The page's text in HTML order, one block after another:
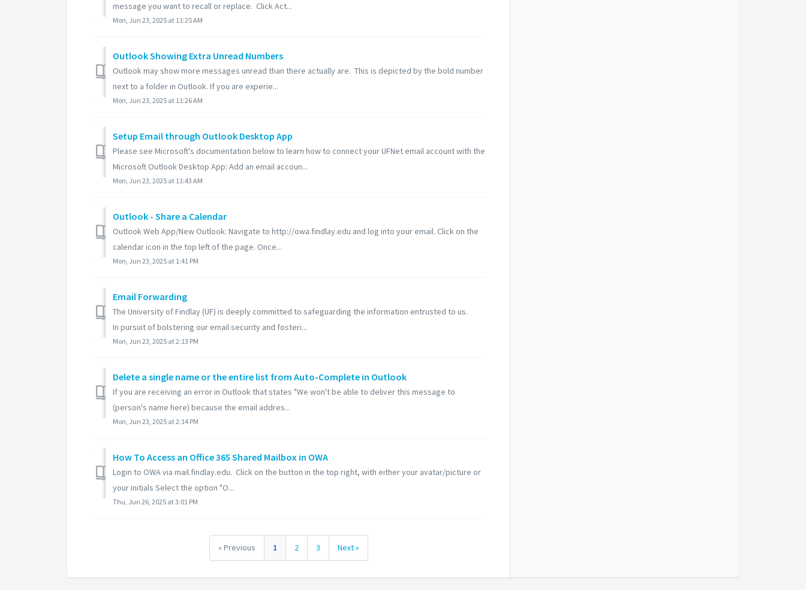
message you want to recall or replace. Click Act...
Mon, Jun 23, 2025 at 11:25 AM
Outlook Showing Extra Unread Numbers
Outlook may show more messages unread than there actually are. This is depicted by the bold number
next to a folder in Outlook. If you are experie...
Mon, Jun 23, 2025 at 11:26 AM
Setup Email through Outlook Desktop App
Please see Microsoft's documentation below to learn how to connect your UFNet email account with the
Microsoft Outlook Desktop App: Add an email accoun...
Mon, Jun 23, 2025 at 11:43 AM
Outlook - Share a Calendar
Outlook Web App/New Outlook: Navigate to http://owa.findlay.edu and log into your email. Click on the
calendar icon in the top left of the page. Once...
Mon, Jun 23, 2025 at 1:41 PM
Email Forwarding
The University of Findlay (UF) is deeply committed to safeguarding the information entrusted to us.
In pursuit of bolstering our email security and fosteri...
Mon, Jun 23, 2025 at 2:13 PM
Delete a single name or the entire list from Auto-Complete in Outlook
If you are receiving an error in Outlook that states "We won't be able to deliver this message to
(person's name here) because the email addres...
Mon, Jun 23, 2025 at 2:14 PM
How To Access an Office 365 Shared Mailbox in OWA
Login to OWA via mail.findlay.edu. Click on the button in the top right, with either your avatar/picture or
your initials Select the option "O...
Thu, Jun 26, 2025 at 3:01 PM
« Previous 1 2 3 Next »